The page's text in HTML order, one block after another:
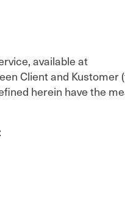
available at
Client and Kustomer
herein have the